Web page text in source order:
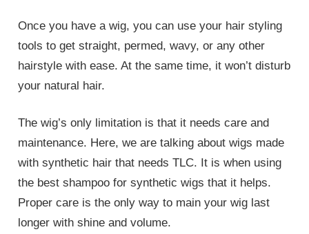
Once you have a wig, you can use your hair styling
tools to get straight, permed, wavy, or any other
hairstyle with ease. At the same time, it won’t disturb
your natural hair.
The wig’s only limitation is that it needs care and
maintenance. Here, we are talking about wigs made
with synthetic hair that needs TLC. It is when using
the best shampoo for synthetic wigs that it helps.
Proper care is the only way to main your wig last
longer with shine and volume.